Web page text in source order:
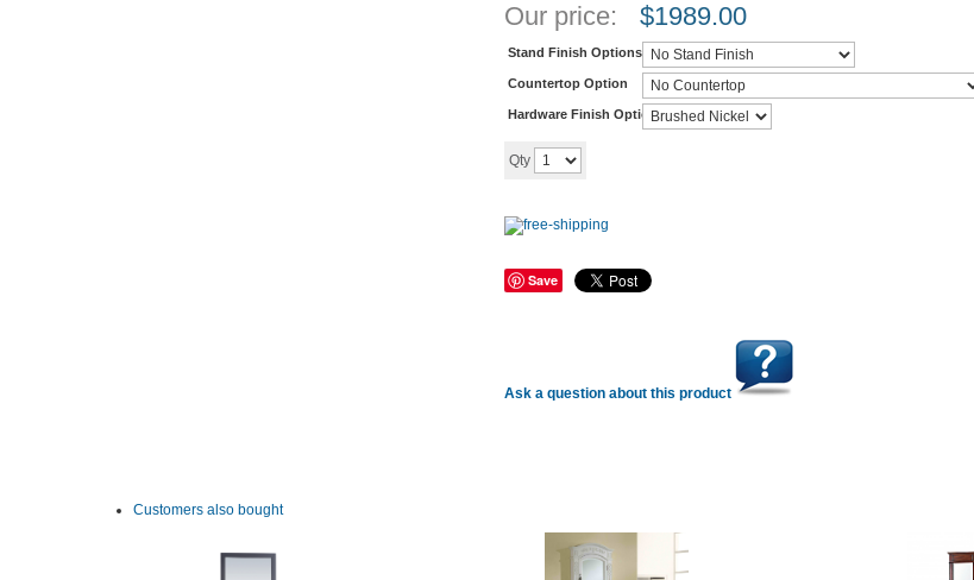
Our price: $1989.00
Stand Finish Options
Countertop Option
Hardware Finish Options
Qty
Save
Ask a question about this product
Customers also bought